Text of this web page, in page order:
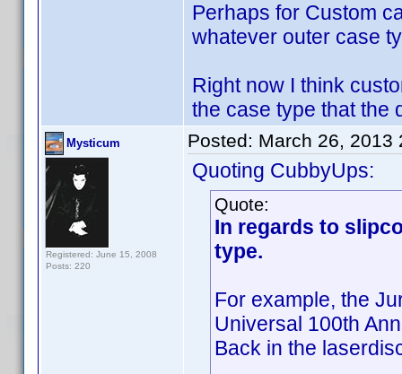
Perhaps for Custom
whatever outer case
Right now I think
the case type that the
Mysticum
Registered: June 15, 2008
Posts: 220
Posted: March 26, 2013
Quoting CubbyUps:
Quote:
In regards to
type.
For example, the
Universal 100th
Back in the